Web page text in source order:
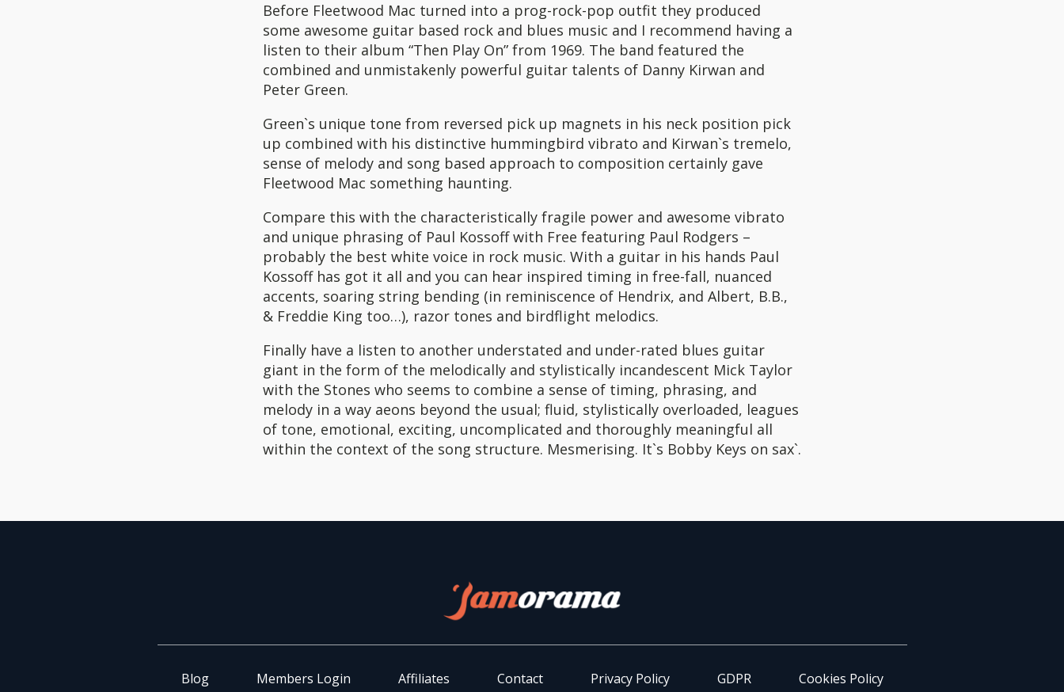
Before Fleetwood Mac turned into a prog-rock-pop outfit they produced
some awesome guitar based rock and blues music and I recommend having a
listen to their album “Then Play On” from 1969. The band featured the
combined and unmistakenly powerful guitar talents of Danny Kirwan and
Peter Green.
Green`s unique tone from reversed pick up magnets in his neck position pick
up combined with his distinctive hummingbird vibrato and Kirwan`s tremelo,
sense of melody and song based approach to composition certainly gave
Fleetwood Mac something haunting.
Compare this with the characteristically fragile power and awesome vibrato
and unique phrasing of Paul Kossoff with Free featuring Paul Rodgers –
probably the best white voice in rock music. With a guitar in his hands Paul
Kossoff has got it all and you can hear inspired timing in free-fall, nuanced
accents, soaring string bending (in reminiscence of Hendrix, and Albert, B.B.,
& Freddie King too…), razor tones and birdflight melodics.
Finally have a listen to another understated and under-rated blues guitar
giant in the form of the melodically and stylistically incandescent Mick Taylor
with the Stones who seems to combine a sense of timing, phrasing, and
melody in a way aeons beyond the usual; fluid, stylistically overloaded, leagues
of tone, emotional, exciting, uncomplicated and thoroughly meaningful all
within the context of the song structure. Mesmerising. It`s Bobby Keys on sax`.
Blog Members Login Affiliates Contact Privacy Policy GDPR Cookies Policy